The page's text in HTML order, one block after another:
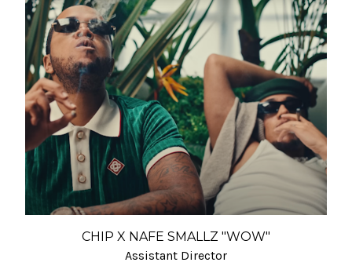
CHIP X NAFE SMALLZ "WOW"
Assistant Director